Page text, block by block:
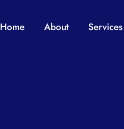
Home About Services